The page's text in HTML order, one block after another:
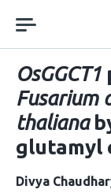
navigation
OsGGCT1
Fusarium
thaliana
glutamyl
Divya